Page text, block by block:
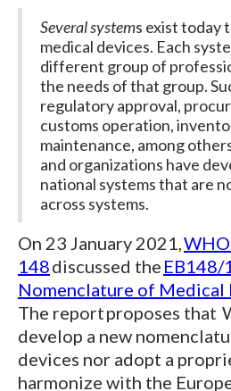
Several systems exist today
medical devices. Each
different group of
the needs of that group.
regulatory approval,
customs operation,
maintenance, among
and organizations have
national systems that are
across systems.
On 23 January 2021,
148discussed the EB148/
Nomenclature of Medical
The report proposes that
develop a new
devices nor adopt a
harmonize with the